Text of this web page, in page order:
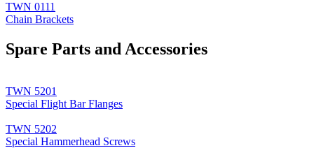
TWN 0111
Chain Brackets
Spare Parts and Accessories
TWN 5201
Special Flight Bar Flanges
TWN 5202
Special Hammerhead Screws